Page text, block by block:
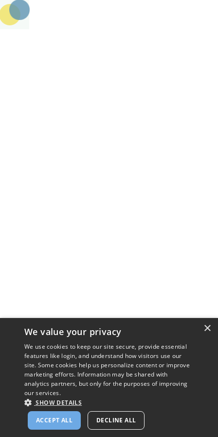
×
We value your privacy
We use cookies to keep our site secure, provide essential
features like login, and understand how visitors use our
site. Some cookies help us personalize content or improve
marketing efforts. Information may be shared with
analytics partners, but only for the purposes of improving
our services.
SHOW DETAILS
ACCEPT ALL DECLINE ALL